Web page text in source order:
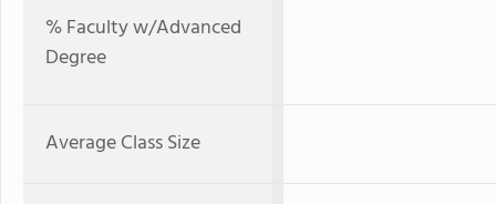
% Faculty w/Advanced
Degree
Average Class Size